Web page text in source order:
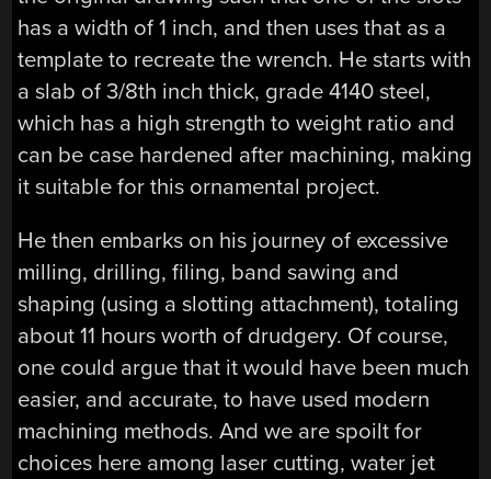
has a width of 1 inch, and then uses that as a
template to recreate the wrench. He starts with
a slab of 3/8th inch thick, grade 4140 steel,
which has a high strength to weight ratio and
can be case hardened after machining, making
it suitable for this ornamental project.
He then embarks on his journey of excessive
milling, drilling, filing, band sawing and
shaping (using a slotting attachment), totaling
about 11 hours worth of drudgery. Of course,
one could argue that it would have been much
easier, and accurate, to have used modern
machining methods. And we are spoilt for
choices here among laser cutting, water jet